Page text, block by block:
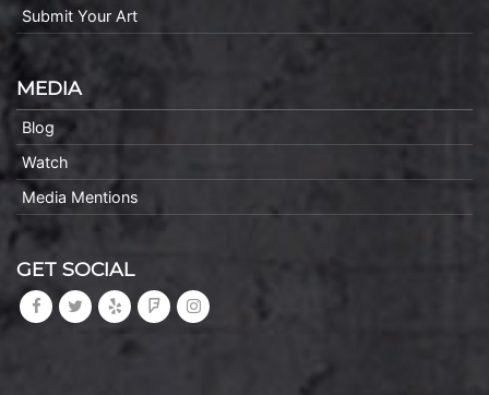
Submit Your Art
MEDIA
Blog
Watch
Media Mentions
GET SOCIAL